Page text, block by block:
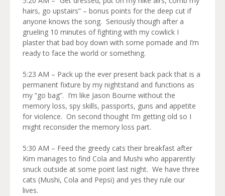
hairs, go upstairs” – bonus points for the deep cut if
anyone knows the song. Seriously though after a
grueling 10 minutes of fighting with my cowlick I
plaster that bad boy down with some pomade and I’m
ready to face the world or something.
5:23 AM – Pack up the ever present back pack that is a
permanent fixture by my nightstand and functions as
my “go bag”. I’m like Jason Bourne without the
memory loss, spy skills, passports, guns and appetite
for violence. On second thought I’m getting old so I
might reconsider the memory loss part.
5:30 AM – Feed the greedy cats their breakfast after
Kim manages to find Cola and Mushi who apparently
snuck outside at some point last night. We have three
cats (Mushi, Cola and Pepsi) and yes they rule our
lives.